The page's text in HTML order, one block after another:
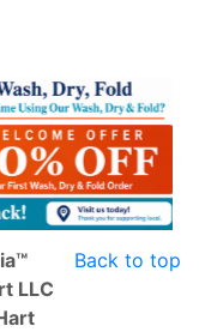
Back to top
LLC